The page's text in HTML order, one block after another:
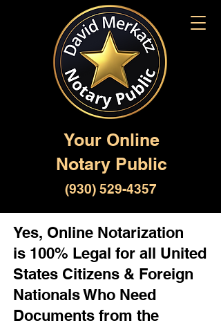
Your Online
Notary Public
(930) 529-4357
Yes, Online Notarization
is 100% Legal for all United
States Citizens & Foreign
Nationals Who Need
Documents from the